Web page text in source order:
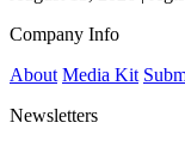
Company Info
About Media Kit
Newsletters